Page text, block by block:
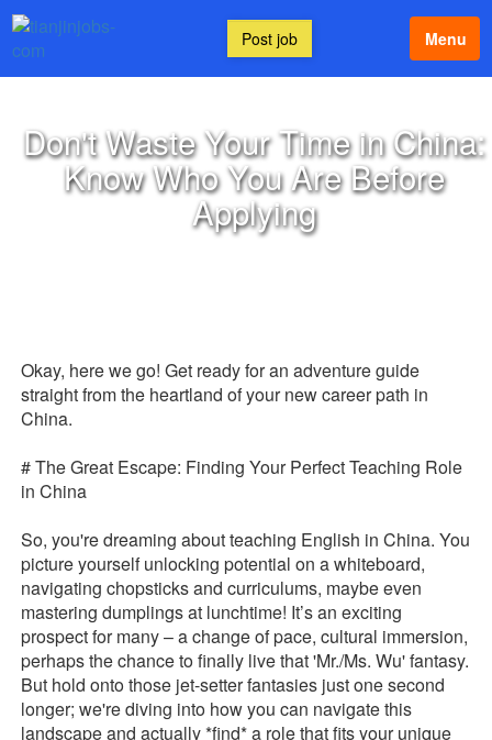
Post job Menu
Don't Waste Your Time in China:
Know Who You Are Before
Applying
Okay, here we go! Get ready for an adventure guide
straight from the heartland of your new career path in
China.
# The Great Escape: Finding Your Perfect Teaching Role
in China
So, you're dreaming about teaching English in China. You
picture yourself unlocking potential on a whiteboard,
navigating chopsticks and curriculums, maybe even
mastering dumplings at lunchtime! It’s an exciting
prospect for many – a change of pace, cultural immersion,
perhaps the chance to finally live that 'Mr./Ms. Wu' fantasy.
But hold onto those jet-setter fantasies just one second
longer; we're diving into how you can navigate this
landscape and actually *find* a role that fits your unique